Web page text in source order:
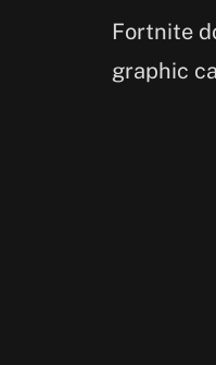
Fortnite
graphic